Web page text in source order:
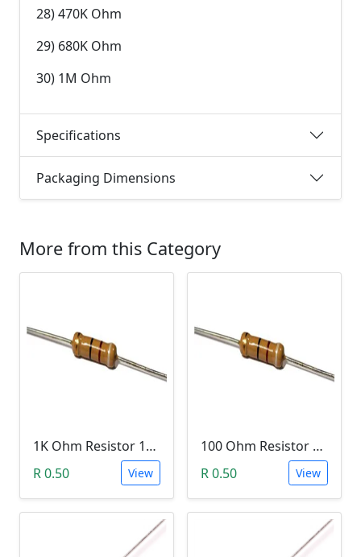
28) 470K Ohm
29) 680K Ohm
30) 1M Ohm
Specifications
Packaging Dimensions
More from this Category
1K Ohm Resistor 1/4 Watt 1% Tolerance
R 0.50
View
100 Ohm Resistor 1/4 Watt 1% Tolerance
R 0.50
View